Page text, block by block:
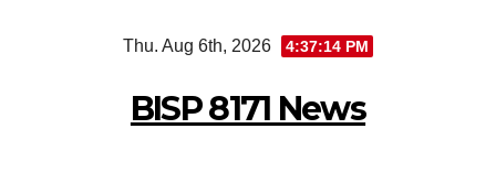
Thu. Aug 6th, 2026 4:37:15 PM
BISP 8171 News